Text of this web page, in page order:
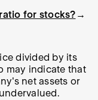
for stocks? →
divided by its
may indicate that
net assets or